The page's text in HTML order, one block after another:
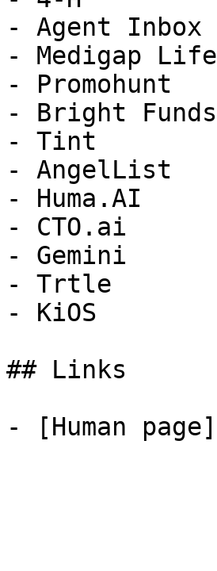
- Agent Inbox
- Medigap Life
- Promohunt
- Bright Funds
- Tint
- AngelList
- Huma.AI
- CTO.ai
- Gemini
- Trtle
- KiOS
## Links